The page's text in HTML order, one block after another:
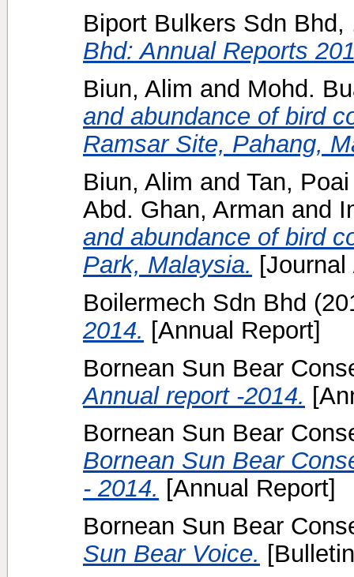
Biport Bulkers Sdn Bhd,
Bhd: Annual Reports
Biun, Alim and Mohd.
and abundance of bird
Ramsar Site, Pahang,
Biun, Alim and Tan,
Abd. Ghan, Arman and
and abundance of bird
Park, Malaysia.
Boilermech Sdn Bhd
2014. [Annual Report]
Bornean Sun Bear
Annual report -2014.
Bornean Sun Bear
Bornean Sun Bear
- 2014. [Annual Report]
Bornean Sun Bear
Sun Bear Voice.